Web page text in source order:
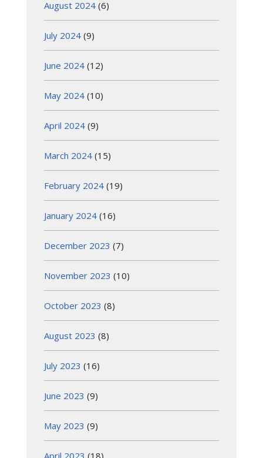
August 2024 (6)
July 2024 (9)
June 2024 (12)
May 2024 (10)
April 2024 (9)
March 2024 (15)
February 2024 (19)
January 2024 (16)
December 2023 (7)
November 2023 (10)
October 2023 (8)
August 2023 (8)
July 2023 (16)
June 2023 (9)
May 2023 (9)
April 2023 (18)